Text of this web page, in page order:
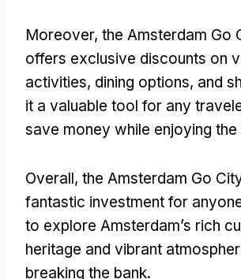
Moreover, the Amsterdam Go
offers exclusive discounts on
activities, dining options, and
it a valuable tool for any
save money while enjoying the
Overall, the Amsterdam Go
fantastic investment for
to explore Amsterdam’s rich
heritage and vibrant
breaking the bank.